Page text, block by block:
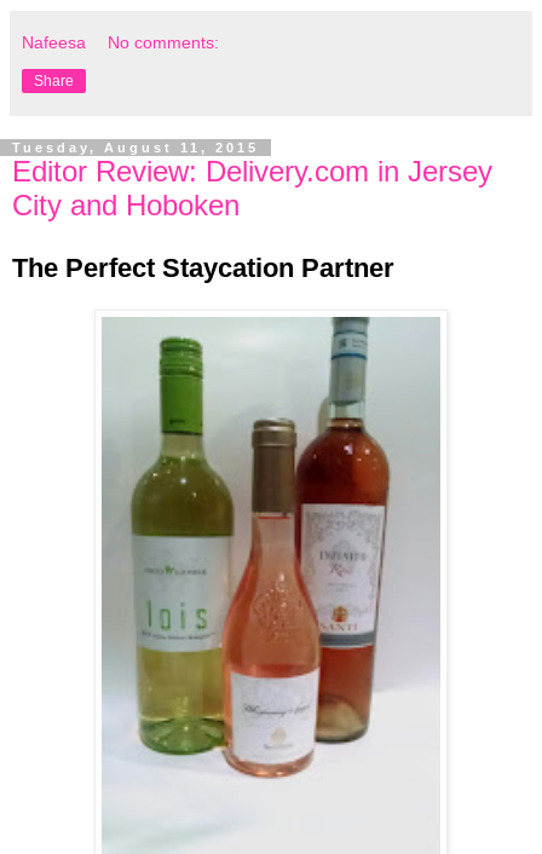
Nafeesa No comments:
Share
Tuesday, August 11, 2015
Editor Review: Delivery.com in Jersey
City and Hoboken
The Perfect Staycation Partner